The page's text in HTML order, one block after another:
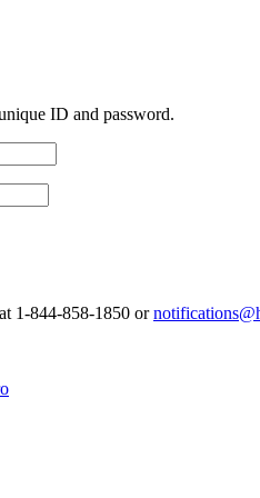
ID and password.
1-844-858-1850 or